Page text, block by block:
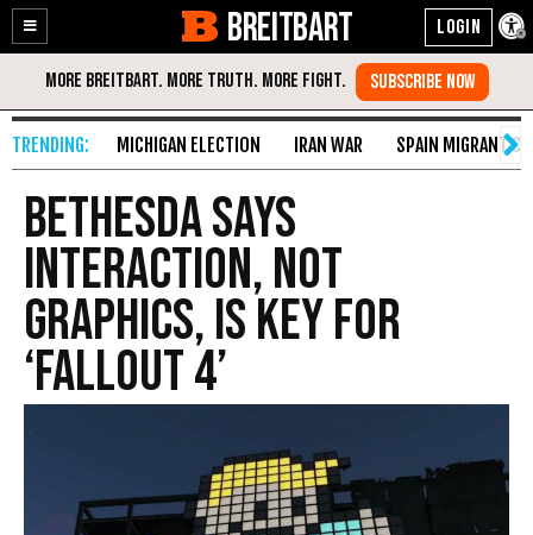
Enable
Accessibility
Skip
Content
BREITBART
MICHIGAN ELECTION IRAN WAR SPAIN MIGRANT
Bethesda Says
Interaction, Not
Graphics, Is Key for
‘Fallout 4’